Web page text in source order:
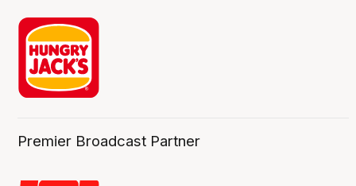
Premier Broadcast Partner